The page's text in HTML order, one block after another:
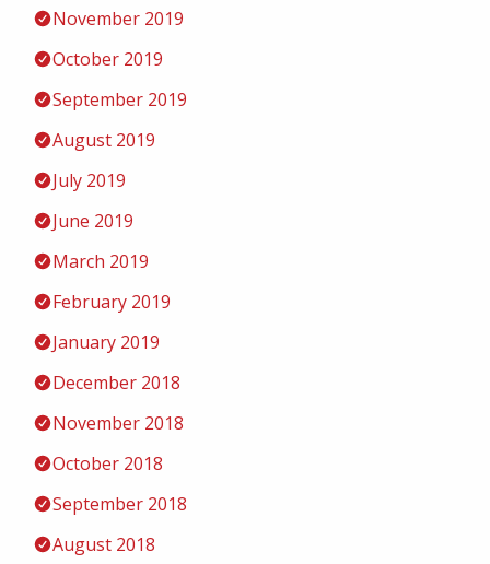
November 2019
October 2019
September 2019
August 2019
July 2019
June 2019
March 2019
February 2019
January 2019
December 2018
November 2018
October 2018
September 2018
August 2018